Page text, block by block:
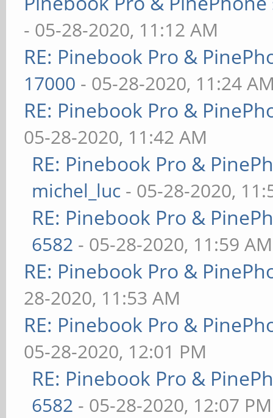
- 05-28-2020, 11:12 AM
RE: Pinebook Pro &
17000 - 05-28-2020, 11:24
RE: Pinebook Pro &
05-28-2020, 11:42 AM
RE: Pinebook Pro &
michel_luc - 05-28-2020,
RE: Pinebook Pro &
6582 - 05-28-2020, 11:59 AM
RE: Pinebook Pro &
28-2020, 11:53 AM
RE: Pinebook Pro &
05-28-2020, 12:01 PM
RE: Pinebook Pro &
6582 - 05-28-2020, 12:07 PM